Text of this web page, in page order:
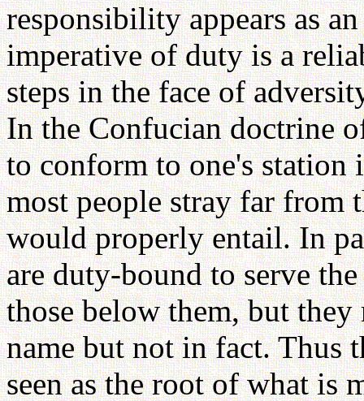
responsibility appears as
imperative of duty is a
steps in the face of
In the Confucian doctrine
to conform to one's station
most people stray far from
would properly entail. In
are duty-bound to serve
those below them, but
name but not in fact.
seen as the root of what is